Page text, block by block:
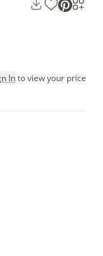
Into view your price